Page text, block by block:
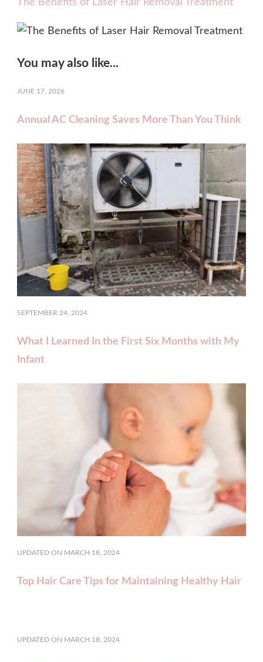
The Benefits of Laser Hair Removal Treatment
You may also like...
JUNE 17, 2026
Annual AC Cleaning Saves More Than You Think
SEPTEMBER 24, 2024
What I Learned In the First Six Months with My
Infant
UPDATED ON MARCH 18, 2024
Top Hair Care Tips for Maintaining Healthy Hair
UPDATED ON MARCH 18, 2024